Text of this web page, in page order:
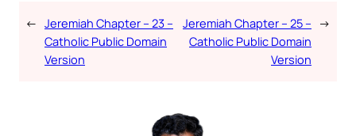
← Jeremiah Chapter – 23 –
Catholic Public Domain
Version
Jeremiah Chapter – 25 –
Catholic Public Domain
Version
→